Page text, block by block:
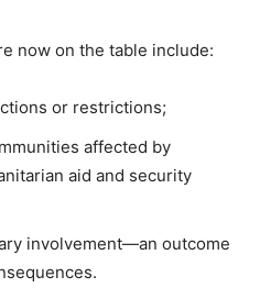
now on the table include:
or restrictions;
affected by
aid and security
involvement—an outcome